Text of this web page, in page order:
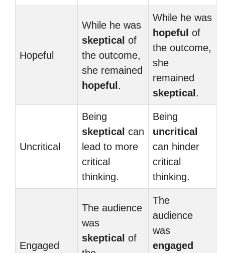
Hopeful
While he was
skeptical of
the outcome,
she remained
hopeful .
While he was
hopeful of
the outcome,
she
remained
skeptical .
Uncritical
Being
skeptical can
lead to more
critical
thinking.
Being
uncritical
can hinder
critical
thinking.
Engaged
The audience
was
skeptical of
The
audience
was
engaged